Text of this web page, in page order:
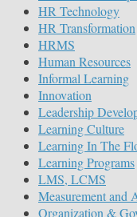
HR Technology
HR Transformation
HRMS
Human Resources
Informal Learning
Innovation
Leadership
Learning Culture
Learning In The
Learning Programs
LMS, LCMS
Measurement and
Organization &